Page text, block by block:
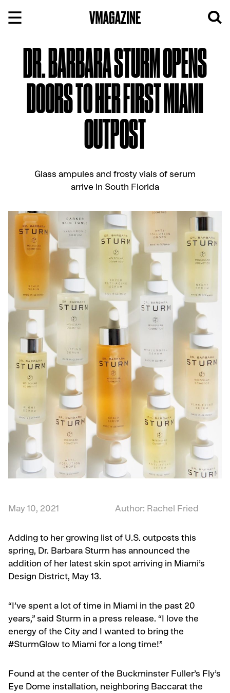
DR. BARBARA STURM OPENS
DOORS TO HER FIRST MIAMI
OUTPOST
Glass ampules and frosty vials of serum
arrive in South Florida
May 10, 2021 Author: Rachel Fried
Adding to her growing list of U.S. outposts this
spring, Dr. Barbara Sturm has announced the
addition of her latest skin spot arriving in Miami’s
Design District, May 13.
“I’ve spent a lot of time in Miami in the past 20
years,” said Sturm in a press release. “I love the
energy of the City and I wanted to bring the
#SturmGlow to Miami for a long time!”
Found at the center of the Buckminster Fuller’s Fly’s
Eye Dome installation, neighboring Baccarat the